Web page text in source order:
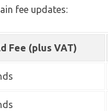
fee updates:
Fee (plus VAT)